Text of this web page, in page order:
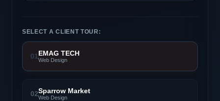
SELECT A CLIENT TOUR:
01EMAG TECH
Web Design
02Sparrow Market
Web Design